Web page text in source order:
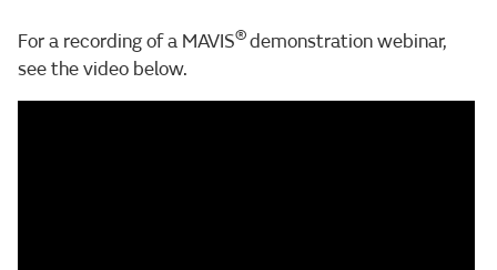
For a recording of a MAVIS®demonstration webinar,
see the video below.